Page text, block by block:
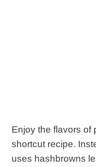
Enjoy the flavors of
shortcut recipe.
uses hashbrowns